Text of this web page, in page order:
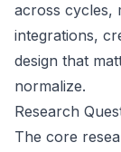
across cycles,
integrations,
design that
normalize.
Research
The core